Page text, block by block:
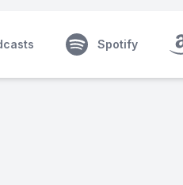
Spotify